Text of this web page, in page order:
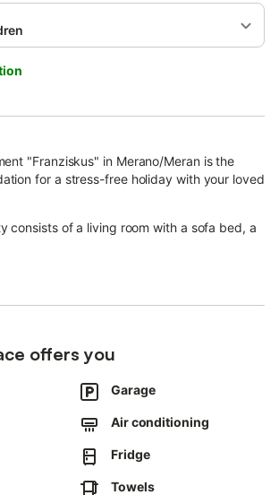
"Franziskus" in Merano/Meran is the
for a stress-free holiday with your loved
consists of a living room with a sofa bed, a
1 bathroom and can therefore
an excellent location just a short drive from
city centre and the Meran 2000 ski
available in a garage.
parties and pets are not allowed.
rules, more information is provided
offers you
Garage
Air conditioning
Fridge
Towels